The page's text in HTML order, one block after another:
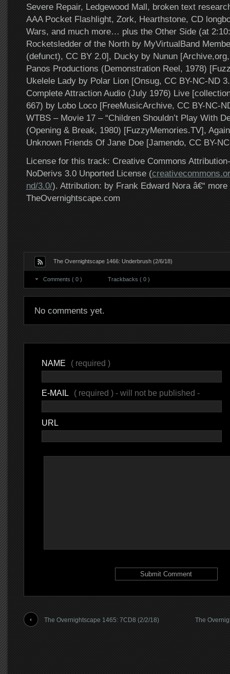
Severe Repair, Ledgewood Mall, broken text
AAA Pocket Flashlight, Zork, Hearthstone, CD
Wars, and much more… plus the Other Side (at
Rocketsledder of the North by MyVirtualBand
(defunct), CC BY 2.0], Ducky by Nunun
Panos Productions (Demonstration Reel, 1978)
Ukelele Lady by Polar Lion [Onsug, CC BY-NC-ND
Complete Attraction Audio (July 1976) Live
667) by Lobo Loco [FreeMusicArchive, CC BY-NC-
WTBS – Movie 17 – “Children Shouldn’t Play With
(Opening & Break, 1980) [FuzzyMemories.TV],
Unknown Friends Of Jane Doe [Jamendo, CC BY-
License for this track: Creative Commons
NoDerivs 3.0 Unported License (
nd/3.0/). Attribution: by Frank Edward Nora â€“ more
TheOvernightscape.com
The Overnightscape 1466: Underbrush (2/6/18)
Comments ( 0 ) Trackbacks ( 0 )
No comments yet.
NAME ( required )
E-MAIL ( required ) - will not be published -
URL
The Overnightscape 1465: 7CD8 (2/2/18) The